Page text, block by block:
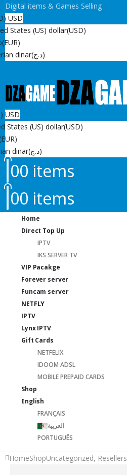
Digital items & Games Selling
USD
States (US) dollar(USD)
(EUR)
dinar
(د.ج)
USD
States (US) dollar(USD)
dinar
(د.ج)
00 items
00 items
Home
Direct Top Up
IPTV
IKS SERVER TV
VIP Pacakge
Forever server
Funcam server
NETFLY
IPTV
Lynx IPTV
Gift Cards
NETFELIX
IDOOM ADSL
MOBILE PREPAID CARDS
Shop
English
FRANÇAIS
العربية
PORTUGUÊS
HomeShopUncategorized, Resellers